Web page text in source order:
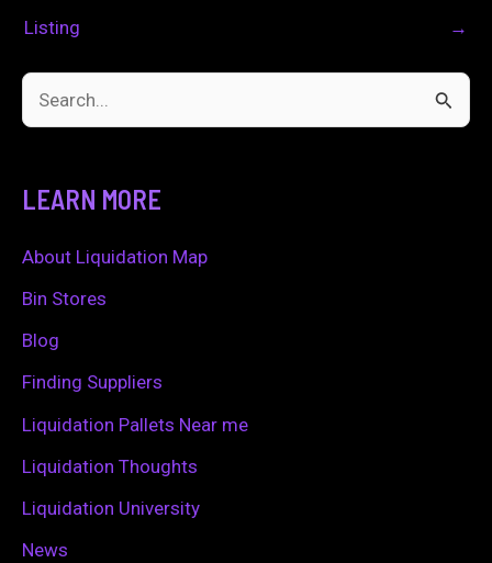
Listing
→
c
h
f
LEARN MORE
About Liquidation Map
Bin Stores
Blog
Finding Suppliers
Liquidation Pallets Near me
Liquidation Thoughts
Liquidation University
News